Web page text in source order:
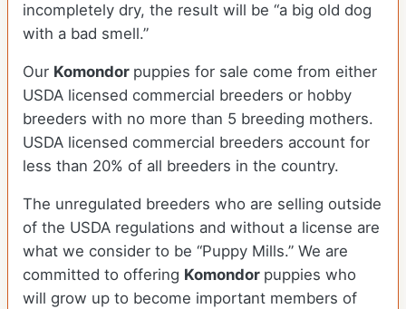
incompletely dry, the result will be “a big old dog
with a bad smell.”
Our Komondor puppies for sale come from either
USDA licensed commercial breeders or hobby
breeders with no more than 5 breeding mothers.
USDA licensed commercial breeders account for
less than 20% of all breeders in the country.
The unregulated breeders who are selling outside
of the USDA regulations and without a license are
what we consider to be “Puppy Mills.” We are
committed to offering Komondor puppies who
will grow up to become important members of